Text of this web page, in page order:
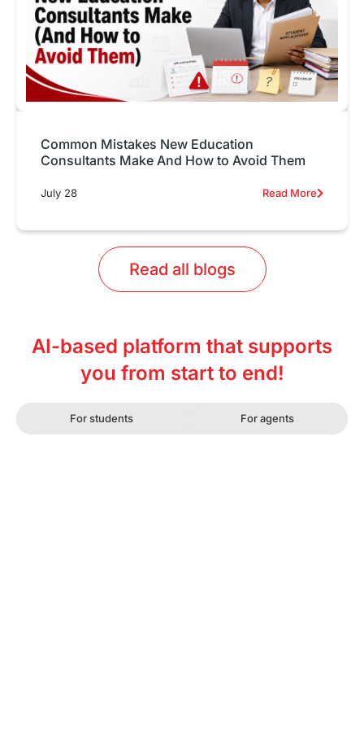
Common Mistakes New Education
Consultants Make And How to Avoid Them
July 28 Read More
Read all blogs
AI-based platform that supports
you from start to end!
For students For agents